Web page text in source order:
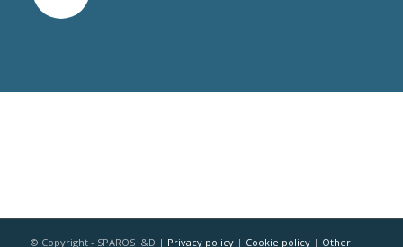
© Copyright - SPAROS I&D | Privacy policy| Cookie policy| Other